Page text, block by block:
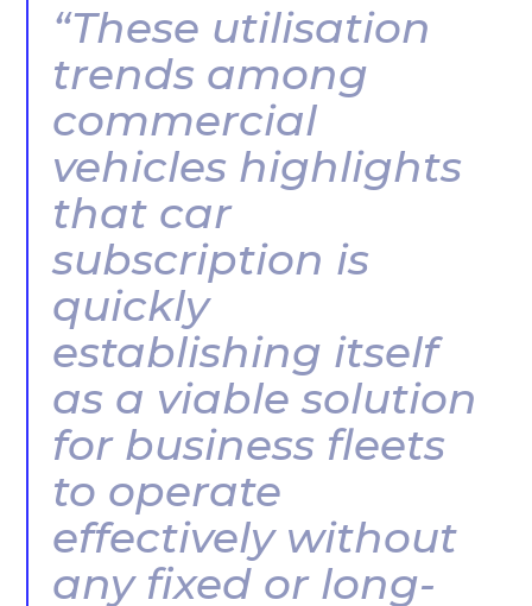
“These utilisation
trends among
commercial
vehicles highlights
that car
subscription is
quickly
establishing itself
as a viable solution
for business fleets
to operate
effectively without
any fixed or long-